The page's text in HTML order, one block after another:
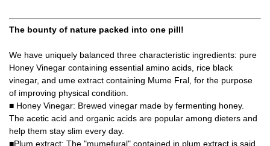
The bounty of nature packed into one pill!
We have uniquely balanced three characteristic ingredients: pure
Honey Vinegar containing essential amino acids, rice black
vinegar, and ume extract containing Mume Fral, for the purpose
of improving physical condition.
■ Honey Vinegar: Brewed vinegar made by fermenting honey.
The acetic acid and organic acids are popular among dieters and
help them stay slim every day.
■Plum extract: The "mumefural" contained in plum extract is said